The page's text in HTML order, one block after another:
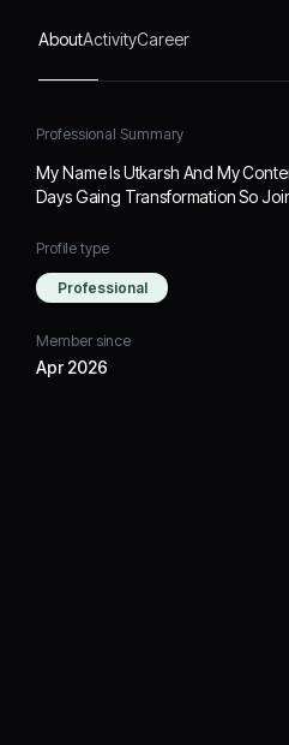
AboutActivityCareer
Professional Summary
My Name Is Utkarsh And My
Days Gaing Transformation So
Profile type
Professional
Member since
Apr 2026